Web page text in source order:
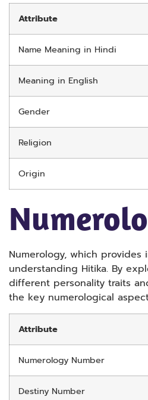
Attribute
Name Meaning in Hindi
Meaning in English
Gender
Religion
Origin
Numerology, which provides
understanding Hitika. By
different personality traits
the key numerological
Attribute
Numerology Number
Destiny Number